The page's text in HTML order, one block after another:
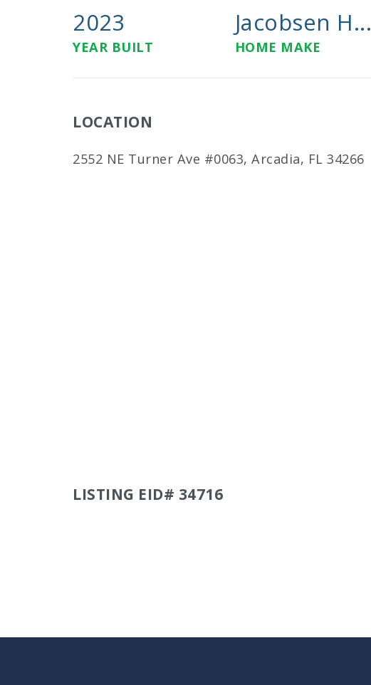
2023
YEAR BUILT
Jacobsen H...
HOME MAKE
LOCATION
2552 NE Turner Ave #0063, Arcadia, FL 34266
LISTING EID# 34716